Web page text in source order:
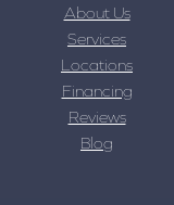
About Us
Services
Locations
Financing
Reviews
Blog